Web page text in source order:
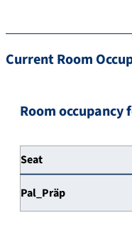
Current Room
Room occupancy
Seat
Pal_Präp